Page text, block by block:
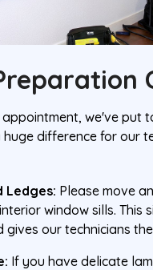
we've put
huge difference for our
Ledges: Please move
window sills. This
our technicians
If you have delicate